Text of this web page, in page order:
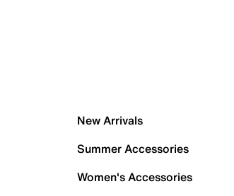
New Arrivals
Summer Accessories
Women's Accessories